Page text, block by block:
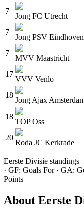
7
Jong FC Utrecht
7
Jong PSV Eindhoven
7
MVV Maastricht
17
VVV Venlo
18
Jong Ajax
18
TOP Oss
20
Roda JC Kerkrade
Eerste Divisie standings
· GF: Goals For · GA:
Points
About Eerste